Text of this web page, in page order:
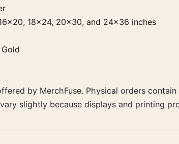
18×24, 20×30, and 24×36 inches
by MerchFuse. Physical orders
slightly because displays and printing